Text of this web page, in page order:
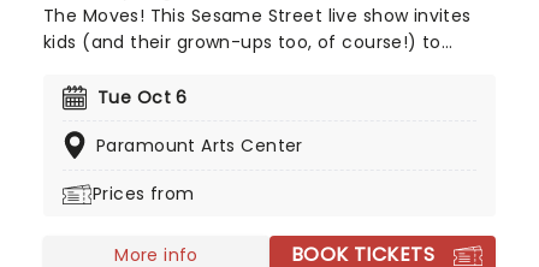
The Moves! This Sesame Street live show invites
kids (and their grown-ups too, of course!) to
Cadabby, Cookie Monster, Big Bird, Grover and
Street adventure that's both fun and educational,
singing along!
Tue Oct 6
Paramount Arts Center
Prices from
More info BOOK TICKETS